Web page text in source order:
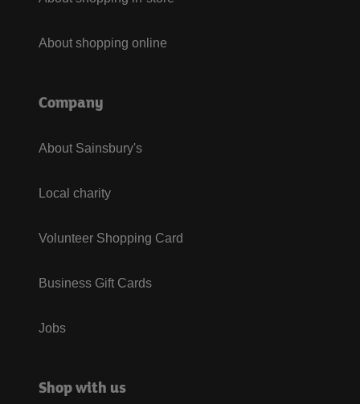
About shopping online
Company
About Sainsbury's
Local charity
Volunteer Shopping Card
Business Gift Cards
Jobs
Shop with us